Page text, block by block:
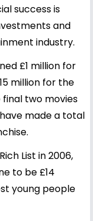
success is
and
industry.
£1 million for
million for the
final two movies
made a total
List in 2006,
to be £14
young people